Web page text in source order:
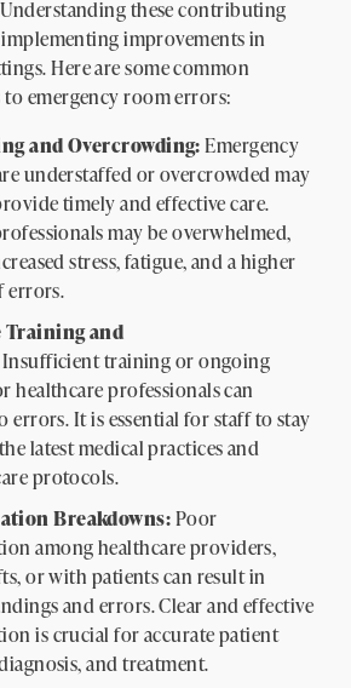
these contributing
improvements in
Here are some common
emergency room errors:
and Overcrowding:Emergency
understaffed or overcrowded may
timely and effective care.
may be overwhelmed,
stress, fatigue, and a higher
errors.
Training and
Insufficient training or ongoing
healthcare professionals can
errors. It is essential for staff to stay
latest medical practices and
protocols.
Breakdowns:Poor
among healthcare providers,
or with patients can result in
and errors. Clear and effective
is crucial for accurate patient
and treatment.